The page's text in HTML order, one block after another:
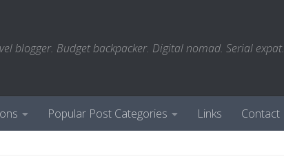
blogger. Budget backpacker. Digital nomad. Serial expat.
Popular Post Categories Links Contact